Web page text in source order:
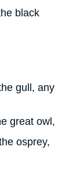
black
gull, any
great owl,
osprey,